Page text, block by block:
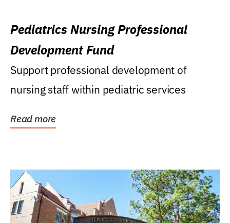
Pediatrics Nursing Professional
Development Fund
Support professional development of
nursing staff within pediatric services
Read more